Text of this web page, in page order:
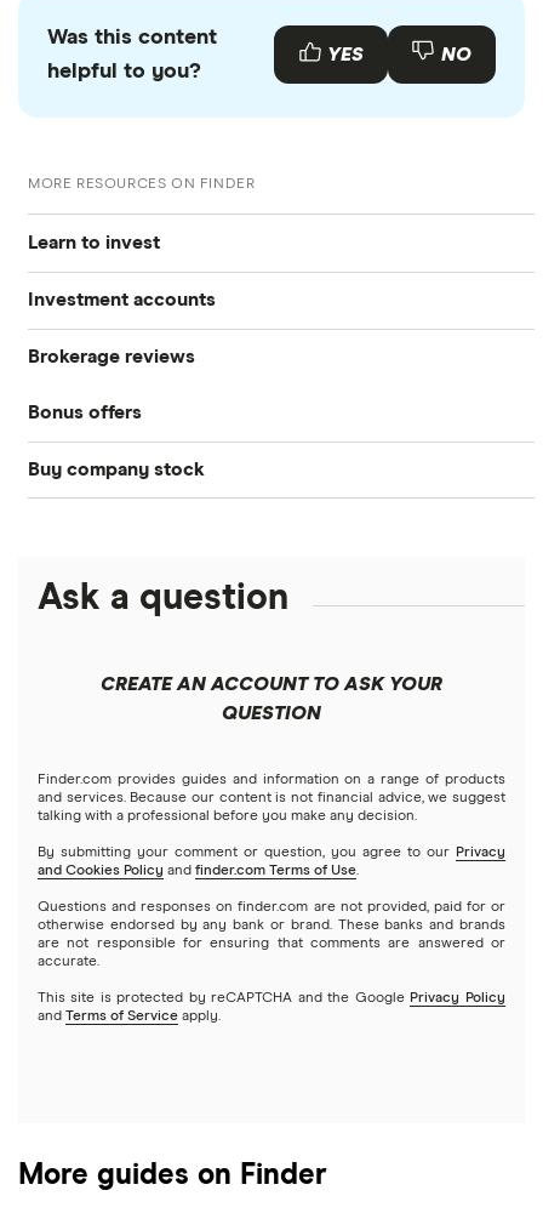
Was this content
helpful to you?
YES NO
MORE RESOURCES ON FINDER
Learn to invest
Stocks
S&P 500
DOW Jones
NASDAQ
Crypto treasuries
Futures contracts
Index funds
Mutual funds
Options
REITs
Investment accounts
Best brokerage accounts
Best IRA accounts
Best robo-advisors
Best trading apps
Brokerage reviews
Acorns
Betterment
Fidelity
Stash
Webull
See more reviews
Bonus offers
SoFi Invest®
Moomoo
Webull
Buy company stock
Amazon
Netflix
NVIDIA
Tesla
A to Z list of companies
Ask a question
CREATE AN ACCOUNT TO ASK YOUR
QUESTION
Finder.com provides guides and information on a range of products
and services. Because our content is not financial advice, we suggest
talking with a professional before you make any decision.
By submitting your comment or question, you agree to our Privacy
and Cookies Policy and finder.com Terms of Use.
Questions and responses on finder.com are not provided, paid for or
otherwise endorsed by any bank or brand. These banks and brands
are not responsible for ensuring that comments are answered or
accurate.
This site is protected by reCAPTCHA and the Google Privacy Policy
and Terms of Service apply.
More guides on Finder